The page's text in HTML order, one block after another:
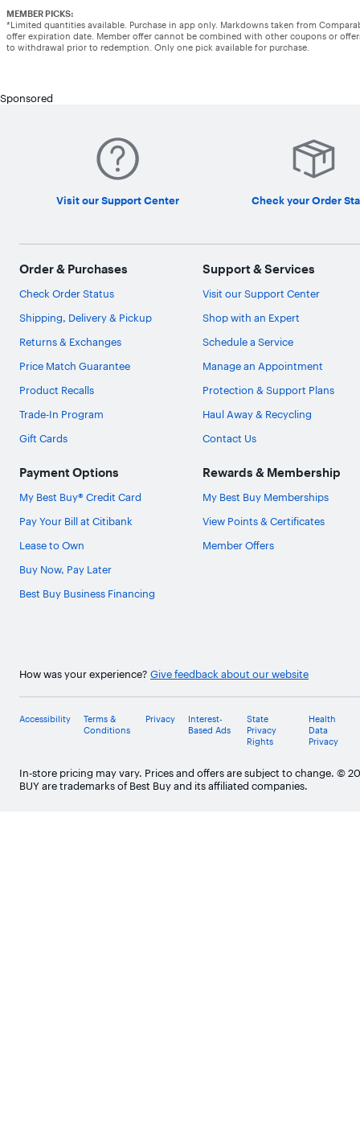
MEMBER PICKS:
*Limited quantities available. Purchase in app only. Markdowns taken from
offer expiration date. Member offer cannot be combined with other coupons or
to withdrawal prior to redemption. Only one pick available for purchase.
Sponsored
Visit our Support Center Check your Order
Order & Purchases
Check Order Status
Shipping, Delivery & Pickup
Returns & Exchanges
Price Match Guarantee
Product Recalls
Trade-In Program
Gift Cards
Payment Options
My Best Buy® Credit Card
Pay Your Bill at Citibank
Lease to Own
Buy Now, Pay Later
Best Buy Business Financing
Support & Services
Visit our Support Center
Shop with an Expert
Schedule a Service
Manage an Appointment
Protection & Support Plans
Haul Away & Recycling
Contact Us
Rewards & Membership
My Best Buy Memberships
View Points & Certificates
Member Offers
How was your experience? Give feedback about our website
Accessibility
Terms &
Conditions
Privacy
Interest-
Based Ads
State
Privacy
Rights
Health
Data
Privacy
In-store pricing may vary. Prices and offers are subject to change. ©
BUY are trademarks of Best Buy and its affiliated companies.